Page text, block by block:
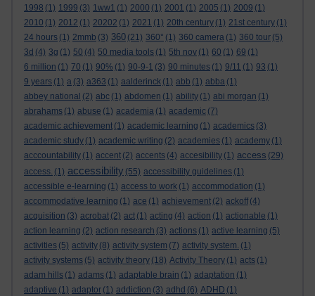
1998 (1) 1999 (3) 1ww1 (1) 2000 (1) 2001 (1) 2005 (1) 2009 (1)
2010 (1) 2012 (1) 20202 (1) 2021 (1) 20th century (1) 21st century (1)
24 hours (1) 2mmb (3) 360 (21) 360° (1) 360 camera (1) 360 tour (5)
3d (4) 3g (1) 50 (4) 50 media tools (1) 5th nov (1) 60 (1) 69 (1)
6 million (1) 70 (1) 90% (1) 90-9-1 (3) 90 minutes (1) 9/11 (1) 93 (1)
9 years (1) a (3) a363 (1) aalderinck (1) abb (1) abba (1)
abbey national (2) abc (1) abdomen (1) ability (1) abi morgan (1)
abrahams (1) abuse (1) academia (1) academic (7)
academic achievement (1) academic learning (1) academics (3)
academic study (1) academic writing (2) academies (1) academy (1)
acccountability (1) accent (2) accents (4) accesibility (1) access (29)
access. (1) accessibility (55) accessibility guidelines (1)
accessible e-learning (1) access to work (1) accommodation (1)
accommodative learning (1) ace (1) achievement (2) ackoff (4)
acquisition (3) acrobat (2) act (1) acting (4) action (1) actionable (1)
action learning (2) action research (3) actions (1) active learning (5)
activities (5) activity (8) activity system (7) activity system. (1)
activity systems (5) activity theory (18) Activity Theory (1) acts (1)
adam hills (1) adams (1) adaptable brain (1) adaptation (1)
adaptive (1) adaptor (1) addiction (3) adhd (6) ADHD (1)